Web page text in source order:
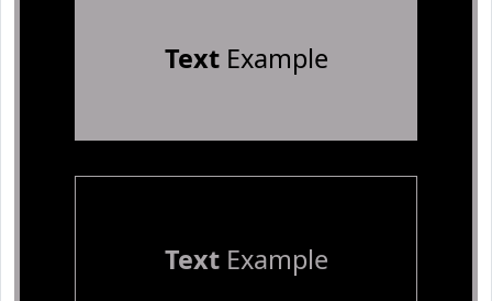
TextExample
TextExample